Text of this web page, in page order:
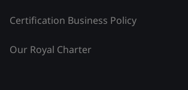
Certification Business Policy
Our Royal Charter